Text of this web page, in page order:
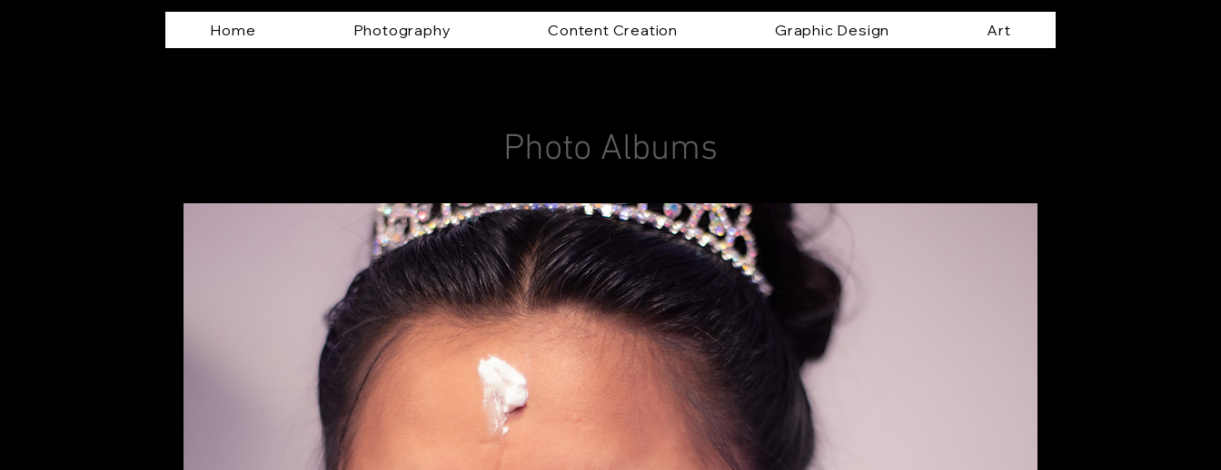
Home Photography Content Creation Graphic Design Art
Photo Albums